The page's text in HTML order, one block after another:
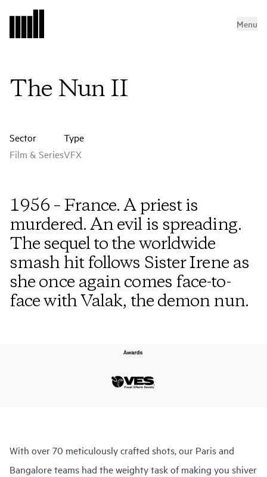
Menu
The Nun II
Sector
Film & Series
Type
VFX
1956 – France. A priest is
murdered. An evil is spreading.
The sequel to the worldwide
smash hit follows Sister Irene as
she once again comes face-to-
face with Valak, the demon nun.
With over 70 meticulously crafted shots, our Paris and
Bangalore teams had the weighty task of making you shiver